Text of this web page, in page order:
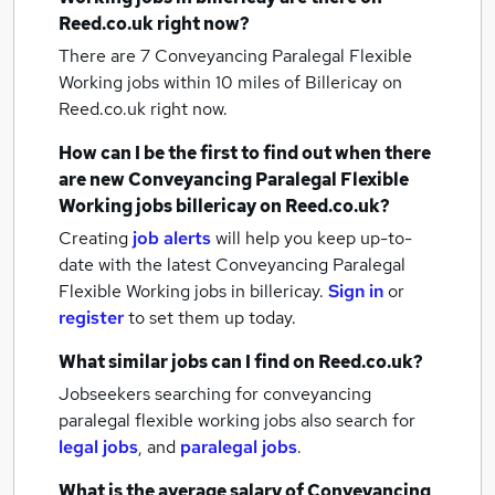
Reed.co.uk right now?
There are 7 Conveyancing Paralegal Flexible
Working jobs within 10 miles of Billericayon
Reed.co.uk right now.
How can I be the first to find out when there
are newConveyancing Paralegal Flexible
Working jobsbillericayon Reed.co.uk?
Creating job alertswill help you keep up-to-
date with the latest Conveyancing Paralegal
Flexible Working jobs in billericay. Sign inor
registerto set them up today.
What similar jobs can I find on Reed.co.uk?
Jobseekers searching for conveyancing
paralegal flexible working jobs also search for
legal jobs, and paralegal jobs.